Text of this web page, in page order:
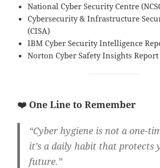
National Cyber Security Centre
Cybersecurity & Infrastructure
(CISA)
IBM Cyber Security Intelligence
Norton Cyber Safety Insights Report
❤️ One Line to Remember
“Cyber hygiene is not a one-
it’s a daily habit that protects
future.”